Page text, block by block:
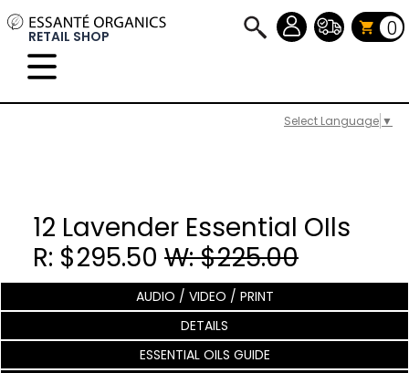
Select Language ▼
RETAIL SHOP 0
12 Lavender Essential OIls
R: $295.50 W: $225.00
AUDIO / VIDEO / PRINT
DETAILS
ESSENTIAL OILS GUIDE